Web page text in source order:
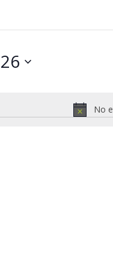
No